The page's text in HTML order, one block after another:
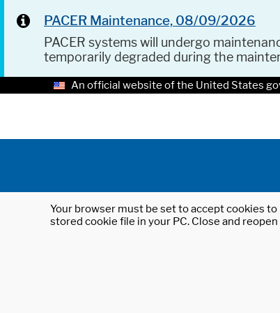
PACER Maintenance, 08/09/2026
PACER systems will undergo
temporarily degraded during the
An official website of the United States
Your browser must be set to accept cookies
stored cookie file in your PC. Close and